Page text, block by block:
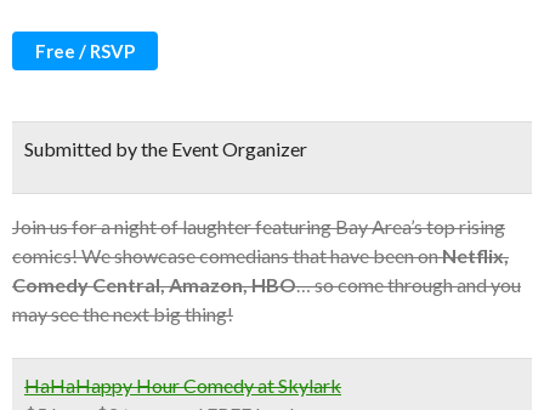
Free / RSVP
Submitted by the Event Organizer
Join us for a night of laughter featuring Bay Area’s top rising
comics! We showcase comedians that have been onNetflix,
Comedy Central, Amazon, HBO… so come through and you
may see the next big thing!
HaHaHappy Hour Comedy at Skylark